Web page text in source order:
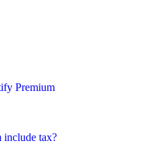
Premium
include tax?